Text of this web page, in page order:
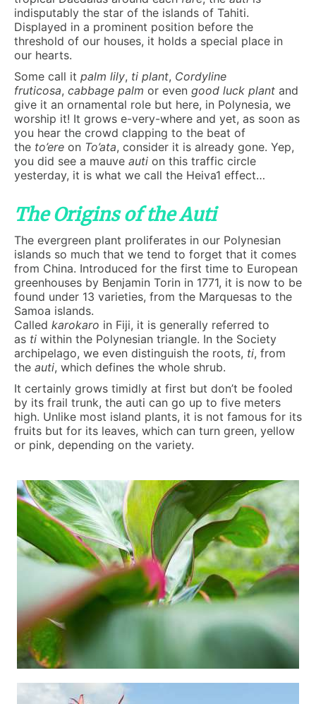
indisputably the star of the islands of Tahiti.
Displayed in a prominent position before the
threshold of our houses, it holds a special place in
our hearts.
Some call it palm lily, ti plant, Cordyline
fruticosa, cabbage palm or even good luck plant and
give it an ornamental role but here, in Polynesia, we
worship it! It grows e-very-where and yet, as soon as
you hear the crowd clapping to the beat of
the to’ere on To’ata, consider it is already gone. Yep,
you did see a mauve auti on this traffic circle
yesterday, it is what we call the Heiva1 effect…
The Origins of the Auti
The evergreen plant proliferates in our Polynesian
islands so much that we tend to forget that it comes
from China. Introduced for the first time to European
greenhouses by Benjamin Torin in 1771, it is now to be
found under 13 varieties, from the Marquesas to the
Samoa islands.
Called karokaro in Fiji, it is generally referred to
as ti within the Polynesian triangle. In the Society
archipelago, we even distinguish the roots, ti, from
the auti, which defines the whole shrub.
It certainly grows timidly at first but don’t be fooled
by its frail trunk, the auti can go up to five meters
high. Unlike most island plants, it is not famous for its
fruits but for its leaves, which can turn green, yellow
or pink, depending on the variety.